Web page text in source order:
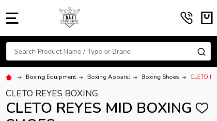
Search
Boxing Equipment Boxing Apparel Boxing Shoes CLETO
CLETO REYES BOXING
CLETO REYES MID BOXING ADD